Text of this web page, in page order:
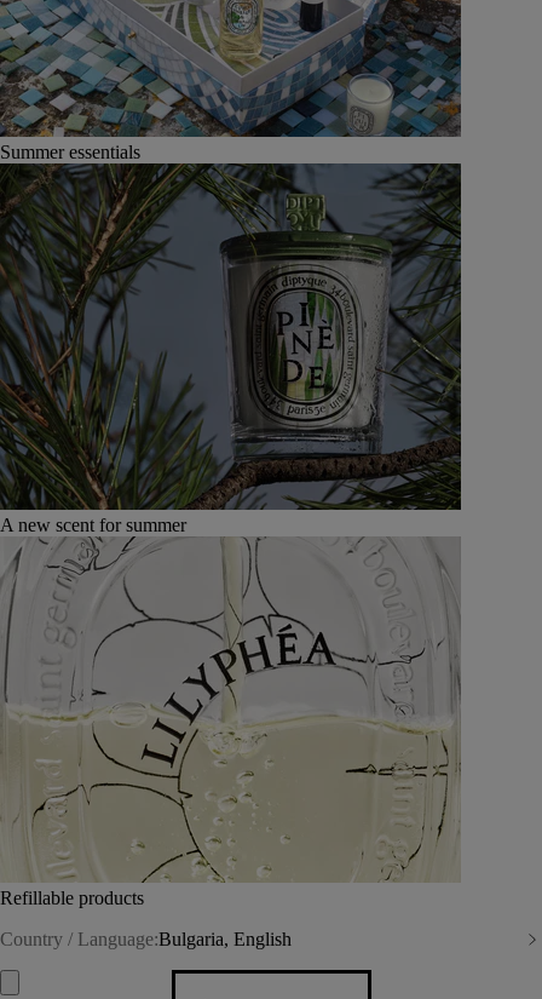
Summer essentials
A new scent for summer
Refillable products
Country / Language:Bulgaria, English